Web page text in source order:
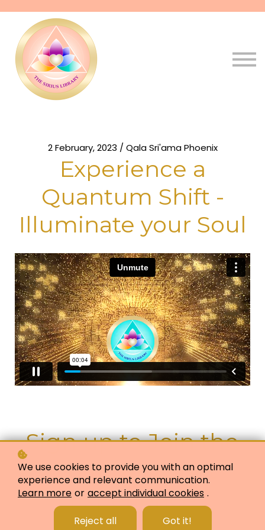
2 February, 2023 / Qala Sri'ama Phoenix
Experience a
Quantum Shift -
Illuminate your Soul
Sign up to Join the
Quantum Shift
Experience
We use cookies to provide you with an optimal
experience and relevant communication.
Learn more or accept individual cookies .
Reject all Got it!